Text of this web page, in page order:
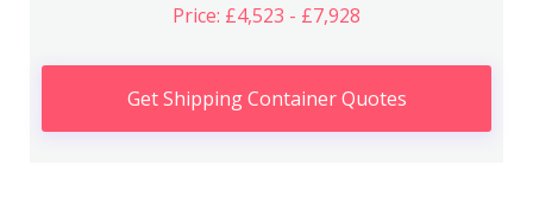
Price: £4,523 - £7,928
Get Shipping Container Quotes